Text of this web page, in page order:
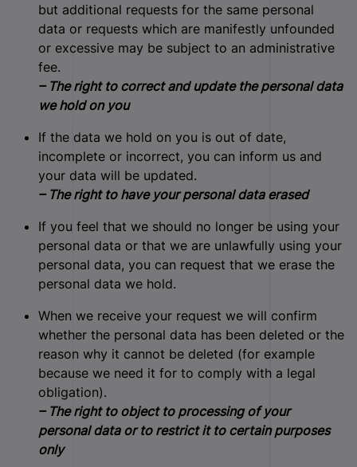
but additional requests for the same personal
data or requests which are manifestly unfounded
or excessive may be subject to an administrative
fee.
– The right to correct and update the personal data
we hold on you
If the data we hold on you is out of date,
incomplete or incorrect, you can inform us and
your data will be updated.
– The right to have your personal data erased
If you feel that we should no longer be using your
personal data or that we are unlawfully using your
personal data, you can request that we erase the
personal data we hold.
When we receive your request we will confirm
whether the personal data has been deleted or the
reason why it cannot be deleted (for example
because we need it for to comply with a legal
obligation).
– The right to object to processing of your
personal data or to restrict it to certain purposes
only